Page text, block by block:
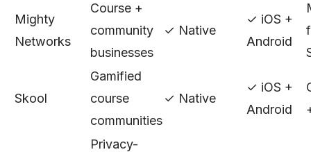
Mighty
Networks
Course +
community
businesses
✓ Native
✓ iOS +
Android
Skool
Gamified
course
communities
✓ Native
✓ iOS +
Android
Privacy-